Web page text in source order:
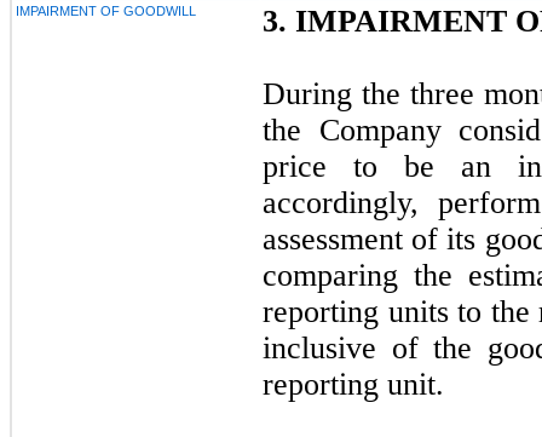
IMPAIRMENT OF GOODWILL
3. IMPAIRMENT
During the three
the Company
price to be an
accordingly,
assessment of its
comparing the
reporting units to the
inclusive of the
reporting unit.